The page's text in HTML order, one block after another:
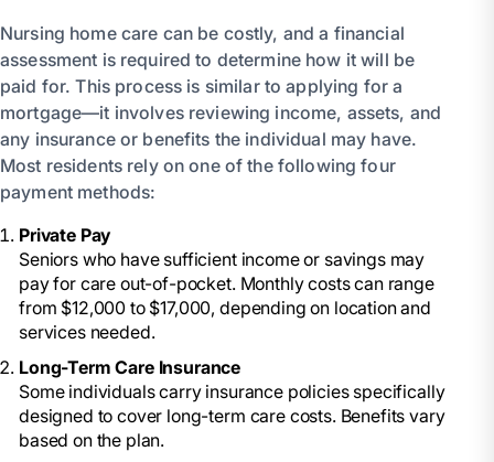
Nursing home care can be costly, and a financial
assessment is required to determine how it will be
paid for. This process is similar to applying for a
mortgage—it involves reviewing income, assets, and
any insurance or benefits the individual may have.
Most residents rely on one of the following four
payment methods:
Private Pay
Seniors who have sufficient income or savings may
pay for care out-of-pocket. Monthly costs can range
from $12,000 to $17,000, depending on location and
services needed.
Long-Term Care Insurance
Some individuals carry insurance policies specifically
designed to cover long-term care costs. Benefits vary
based on the plan.